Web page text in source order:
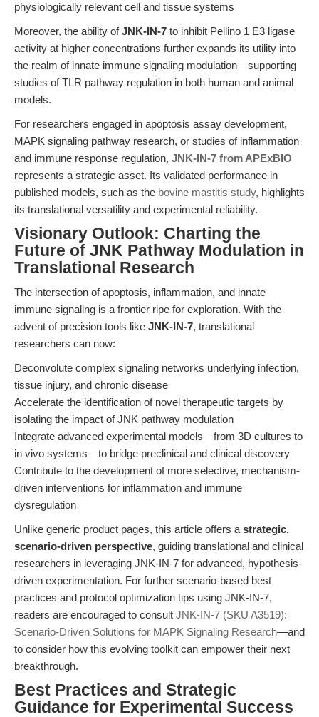
physiologically relevant cell and tissue systems
Moreover, the ability ofJNK-IN-7 to inhibit Pellino 1 E3 ligase
activity at higher concentrations further expands its utility into
the realm of innate immune signaling modulation—supporting
studies of TLR pathway regulation in both human and animal
models.
For researchers engaged in apoptosis assay development,
MAPK signaling pathway research, or studies of inflammation
and immune response regulation, JNK-IN-7 from APExBIO
represents a strategic asset. Its validated performance in
published models, such as the bovine mastitis study, highlights
its translational versatility and experimental reliability.
Visionary Outlook: Charting the
Future of JNK Pathway Modulation in
Translational Research
The intersection of apoptosis, inflammation, and innate
immune signaling is a frontier ripe for exploration. With the
advent of precision tools like JNK-IN-7, translational
researchers can now:
Deconvolute complex signaling networks underlying infection,
tissue injury, and chronic disease
Accelerate the identification of novel therapeutic targets by
isolating the impact of JNK pathway modulation
Integrate advanced experimental models—from 3D cultures to
in vivo systems—to bridge preclinical and clinical discovery
Contribute to the development of more selective, mechanism-
driven interventions for inflammation and immune
dysregulation
Unlike generic product pages, this article offers a strategic,
scenario-driven perspective, guiding translational and clinical
researchers in leveraging JNK-IN-7 for advanced, hypothesis-
driven experimentation. For further scenario-based best
practices and protocol optimization tips using JNK-IN-7,
readers are encouraged to consult JNK-IN-7 (SKU A3519):
Scenario-Driven Solutions for MAPK Signaling Research—and
to consider how this evolving toolkit can empower their next
breakthrough.
Best Practices and Strategic
Guidance for Experimental Success